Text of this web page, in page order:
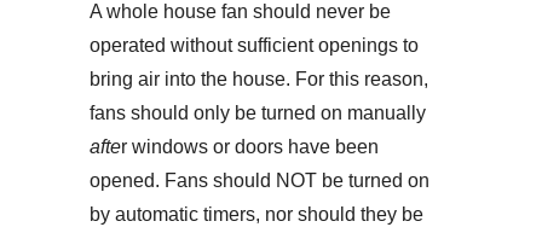
A whole house fan should never be
operated without sufficient openings to
bring air into the house. For this reason,
fans should only be turned on manually
after windows or doors have been
opened. Fans should NOT be turned on
by automatic timers, nor should they be